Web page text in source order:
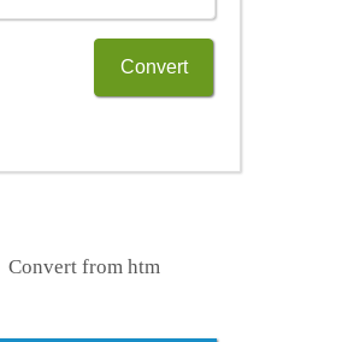
Convert
Convert from htm